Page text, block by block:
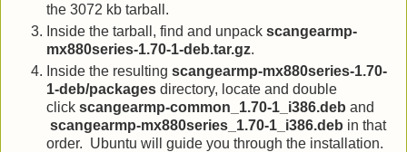
the 3072 kb tarball.
Inside the tarball, find and unpack scangearmp-
mx880series-1.70-1-deb.tar.gz.
Inside the resulting scangearmp-mx880series-1.70-
1-deb/packages directory, locate and double
click scangearmp-common_1.70-1_i386.deb and
scangearmp-mx880series_1.70-1_i386.deb in that
order. Ubuntu will guide you through the installation.